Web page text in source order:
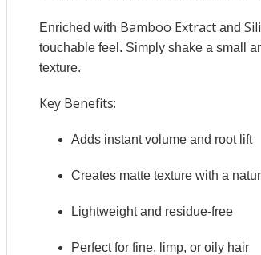
Enriched with Bamboo Extract and
touchable feel. Simply shake a small
texture.
Key Benefits:
Adds instant volume and root lift
Creates matte texture with a
Lightweight and residue-free
Perfect for fine, limp, or oily hair